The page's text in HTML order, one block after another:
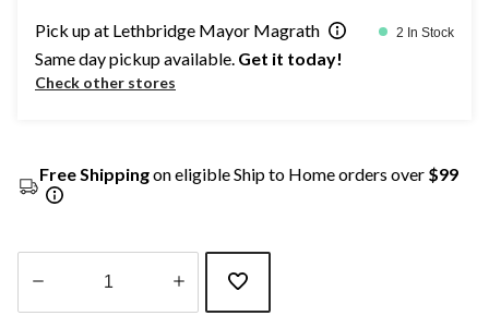
Pick up at Lethbridge Mayor Magrath 2 In Stock
Same day pickup available. Get it today!
Check other stores
Free Shippingon eligible Ship to Home orders over $99